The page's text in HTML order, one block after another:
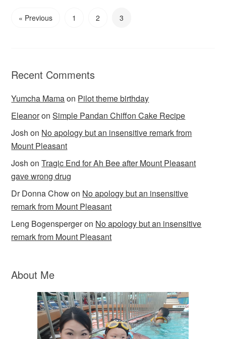
« Previous 1 2 3
Recent Comments
Yumcha Mamaon Pilot theme birthday
EleanoronSimple Pandan Chiffon Cake Recipe
Josh on No apology but an insensitive remark from
Mount Pleasant
Josh onTragic End for Ah Bee after Mount Pleasant
gave wrong drug
Dr Donna Chowon No apology but an insensitive
remark from Mount Pleasant
Leng Bogenspergeron No apology but an insensitive
remark from Mount Pleasant
About Me